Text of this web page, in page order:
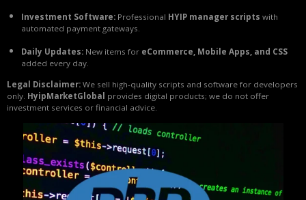
Investment Software: Professional HYIP manager scripts with
automated payment gateways.
Daily Updates: New items for eCommerce, Mobile Apps, and CSS
added every day.
Legal Disclaimer: We sell high-quality scripts and software for developers
only. HyipMarketGlobal provides digital products; we do not offer
investment services or financial advice.